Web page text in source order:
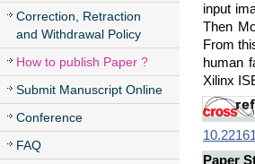
Correction, Retraction
and Withdrawal Policy
How to publish Paper ?
Submit Manuscript Online
Conference
FAQ
input
Then
From
human
Xilinx
Paper